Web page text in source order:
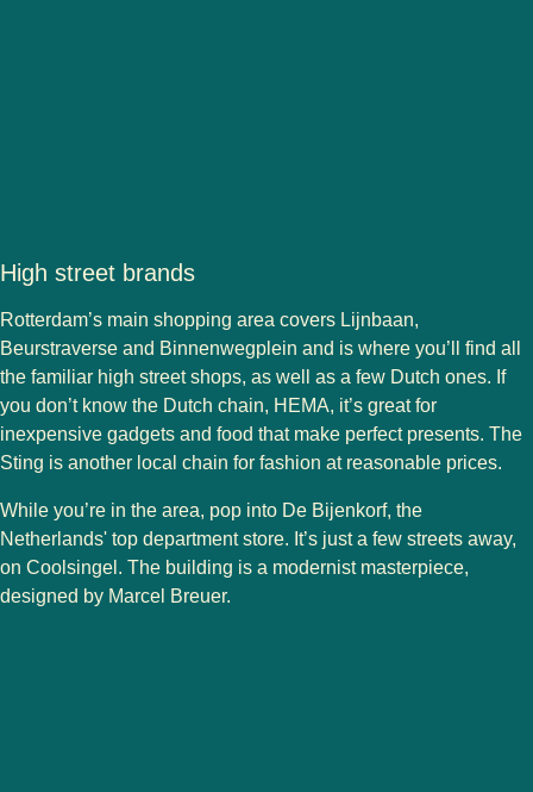
High street brands
Rotterdam’s main shopping area covers Lijnbaan,
Beurstraverse and Binnenwegplein and is where you’ll find all
the familiar high street shops, as well as a few Dutch ones. If
you don’t know the Dutch chain, HEMA, it’s great for
inexpensive gadgets and food that make perfect presents. The
Sting is another local chain for fashion at reasonable prices.
While you’re in the area, pop into De Bijenkorf, the
Netherlands' top department store. It’s just a few streets away,
on Coolsingel. The building is a modernist masterpiece,
designed by Marcel Breuer.